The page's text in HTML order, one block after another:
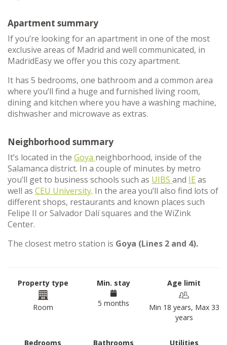
Apartment summary
If you’re looking for an apartment in one of the most
exclusive areas of Madrid and well communicated, in
MadridEasy we offer you this cozy apartment.
It has 5 bedrooms, one bathroom and a common area
where you’ll find a huge and furnished living room,
dining and kitchen where you have a washing machine,
dishwasher and microwave as extras.
Neighborhood summary
It’s located in the Goya neighborhood, inside of the
Salamanca district. In a couple of minutes by metro
you’ll get to business schools such as UIBS and IE as
well as CEU University. In the area you’ll also find lots of
different shops, restaurants and known places such
Felipe II or Salvador Dalí squares and the WiZink
Center.
The closest metro station is Goya (Lines 2 and 4).
Property type
Room
Min. stay
5 months
Age limit
Min 18 years, Max 33
years
Bedrooms Bathrooms Utilities